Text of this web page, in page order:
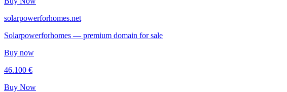
solarpowerforhomes.net
Solarpowerforhomes — premium domain for sale
Buy now
46.100 €
Buy Now